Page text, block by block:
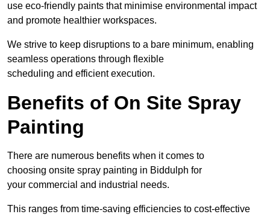
use eco-friendly paints that minimise environmental impact
and promote healthier workspaces.
We strive to keep disruptions to a bare minimum, enabling
seamless operations through flexible
scheduling and efficient execution.
Benefits of On Site Spray
Painting
There are numerous benefits when it comes to
choosing onsite spray painting in Biddulph for
your commercial and industrial needs.
This ranges from time-saving efficiencies to cost-effective